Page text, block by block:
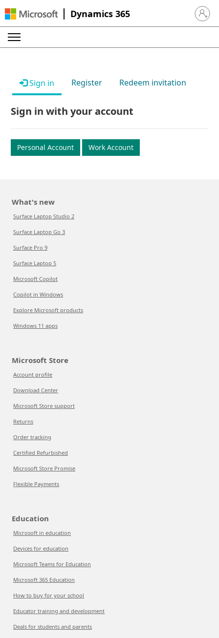
Dynamics 365 Sign in
Sign in Register Redeem invitation
Sign in with your account
Personal Account Work Account
What's new
Surface Laptop Studio 2
Surface Laptop Go 3
Surface Pro 9
Surface Laptop 5
Microsoft Copilot
Copilot in Windows
Explore Microsoft products
Windows 11 apps
Microsoft Store
Account profile
Download Center
Microsoft Store support
Returns
Order tracking
Certified Refurbished
Microsoft Store Promise
Flexible Payments
Education
Microsoft in education
Devices for education
Microsoft Teams for Education
Microsoft 365 Education
How to buy for your school
Educator training and development
Deals for students and parents